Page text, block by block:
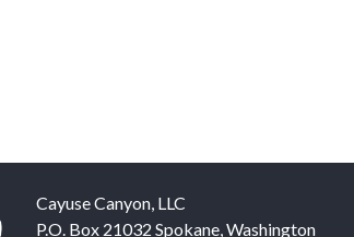
Cayuse Canyon, LLC
P.O. Box 21032 Spokane,Washington